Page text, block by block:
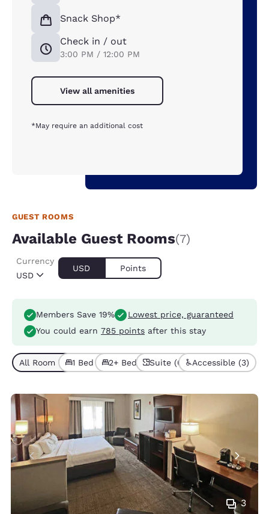
Snack Shop*
Check in / out
3:00 PM / 12:00 PM
View all amenities
*May require an additional cost
GUEST ROOMS
Available Guest Rooms(7)
USD
Currency
USD Points
Members Save 19%
Lowest price, guaranteed
You could earn 785 points after this stay
All Room Types (7)
1 Bed (4)2+ Beds (3)Suite (6) Accessible (3)
3